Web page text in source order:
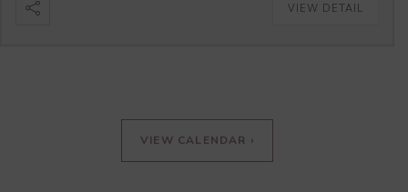
VIEW DETAIL
VIEW CALENDAR ›